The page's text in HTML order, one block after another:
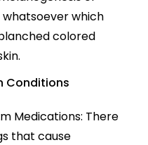
which
colored
Conditions
Medications: There
that cause